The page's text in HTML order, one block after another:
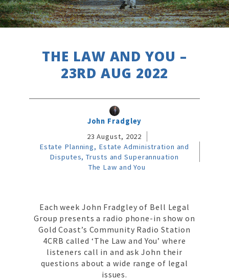
THE LAW AND YOU –
23RD AUG 2022
John Fradgley
23 August, 2022
Estate Planning, Estate Administration and
Disputes, Trusts and Superannuation
The Law and You
Each week John Fradgley of Bell Legal
Group presents a radio phone-in show on
Gold Coast’s Community Radio Station
4CRB called ‘The Law and You’ where
listeners call in and ask John their
questions about a wide range of legal
issues.